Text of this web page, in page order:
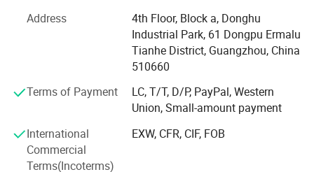
over 1, 000 designs available.
To meet the demands of global customers, we hold
various certifications including GRS, ISO 9001, ISO 14000,
As an integrated enterprise specializing in production,
worldwide since 2002 through our commitment to high
quality, competitive pricing, excellent service, and rapid
Address
4th Floor, Block a, Donghu
Industrial Park, 61 Dongpu Ermalu
Tianhe District, Guangzhou, China
510660
Terms of Payment
LC, T/T, D/P, PayPal, Western
Union, Small-amount payment
International
Commercial
Terms(Incoterms)
EXW, CFR, CIF, FOB